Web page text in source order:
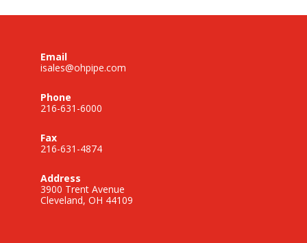
Email
isales@ohpipe.com
Phone
216-631-6000
Fax
216-631-4874
Address
3900 Trent Avenue
Cleveland, OH 44109